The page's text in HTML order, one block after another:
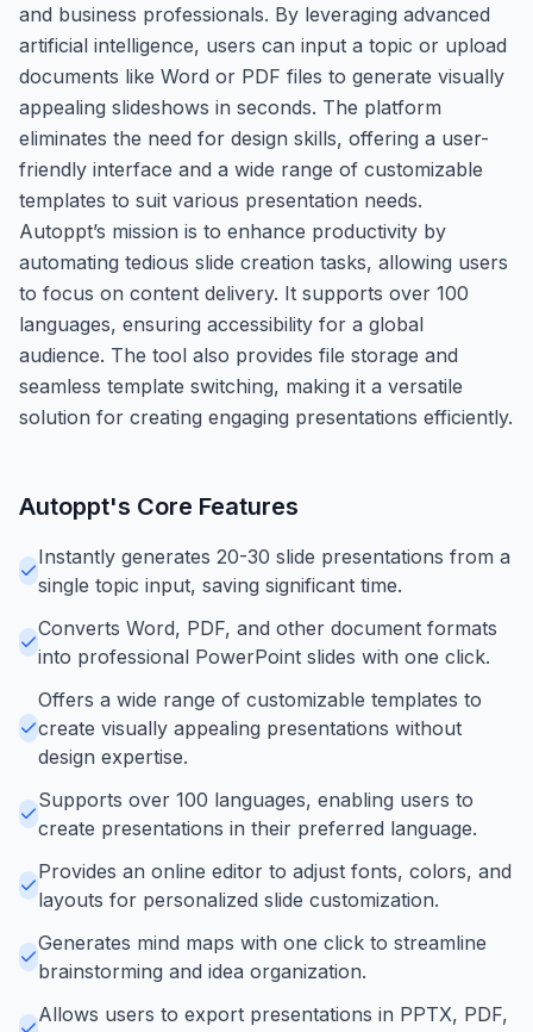
and business professionals. By leveraging advanced
artificial intelligence, users can input a topic or upload
documents like Word or PDF files to generate visually
appealing slideshows in seconds. The platform
eliminates the need for design skills, offering a user-
friendly interface and a wide range of customizable
templates to suit various presentation needs.
Autoppt’s mission is to enhance productivity by
automating tedious slide creation tasks, allowing users
to focus on content delivery. It supports over 100
languages, ensuring accessibility for a global
audience. The tool also provides file storage and
seamless template switching, making it a versatile
solution for creating engaging presentations efficiently.
Autoppt's Core Features
Instantly generates 20-30 slide presentations from a
single topic input, saving significant time.
Converts Word, PDF, and other document formats
into professional PowerPoint slides with one click.
Offers a wide range of customizable templates to
create visually appealing presentations without
design expertise.
Supports over 100 languages, enabling users to
create presentations in their preferred language.
Provides an online editor to adjust fonts, colors, and
layouts for personalized slide customization.
Generates mind maps with one click to streamline
brainstorming and idea organization.
Allows users to export presentations in PPTX, PDF,